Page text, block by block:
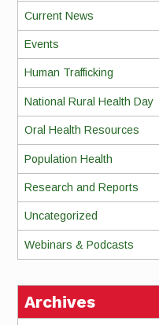
Current News
Events
Human Trafficking
National Rural Health Day
Oral Health Resources
Population Health
Research and Reports
Uncategorized
Webinars & Podcasts
Archives